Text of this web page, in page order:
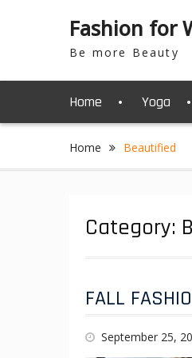
o
e
Fashion for
Be more Beauty
Home Yoga
Home Beautified
Category:
FALL
September 25,